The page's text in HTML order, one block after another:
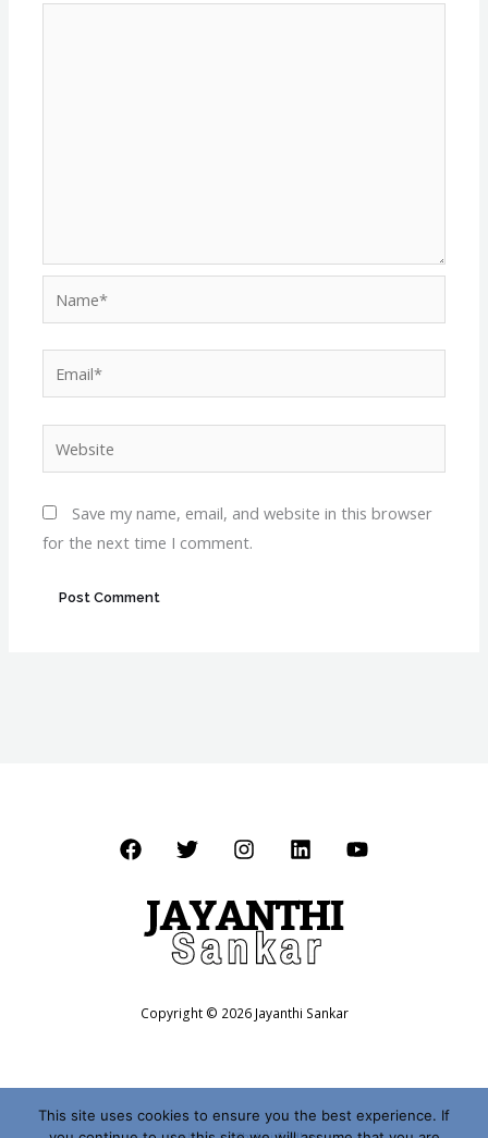
Save my name, email, and website in this browser
for the next time I comment.
Copyright © 2026 Jayanthi Sankar
This site uses cookies to ensure you the best experience. If